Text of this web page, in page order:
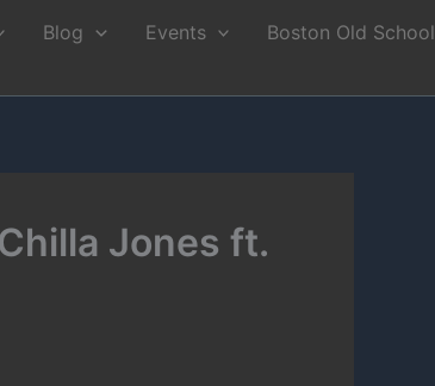
Blog Events Boston Old School
Jones ft.